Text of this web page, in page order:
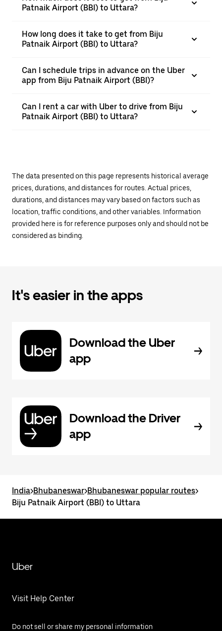
Patnaik Airport (BBI) to Uttara?
How long does it take to get from Biju
Patnaik Airport (BBI) to Uttara?
Can I schedule trips in advance on the Uber
app from Biju Patnaik Airport (BBI)?
Can I rent a car with Uber to drive from Biju
Patnaik Airport (BBI) to Uttara?
The data presented on this page represents historical average
prices, durations, and distances for routes. Actual prices,
durations, and distances may vary based on factors such as
location, traffic conditions, and other variables. Information
provided here is for reference purposes only and should not be
considered as binding.
It's easier in the apps
Download the Uber
app
Download the Driver
app
India>Bhubaneswar>Bhubaneswar popular routes>
Biju Patnaik Airport (BBI) to Uttara
Uber
Visit Help Center
Do not sell or share my personal information